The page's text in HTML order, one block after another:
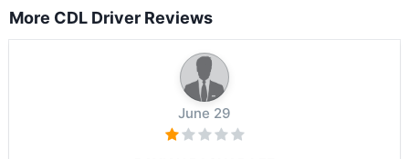
More CDL Driver Reviews
June 29